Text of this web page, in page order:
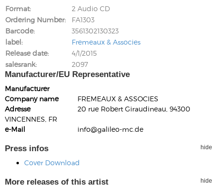
Format
2 Audio CD
Ordering Number
FA1303
Barcode
3561302130323
label
Fremeaux & Associes
Release date
4/1/2015
salesrank
2097
Manufacturer/EU Representative
Manufacturer
Company name
FREMEAUX & ASSOCIES
Adresse
20 rue Robert Giraudineau, 94300
VINCENNES, FR
e-Mail
info@galileo-mc.de
Press infos hide
Cover Download
More releases of this artist hide